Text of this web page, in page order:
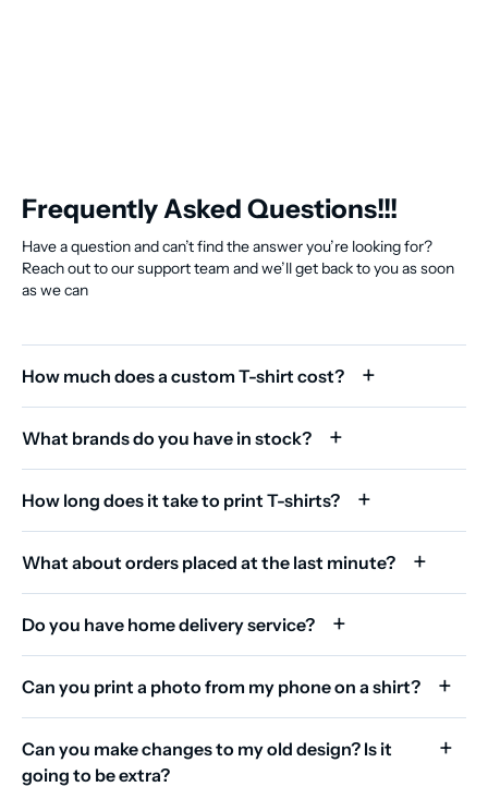
Frequently Asked Questions!!!
Have a question and can’t find the answer you’re looking for?
Reach out to our support team and we’ll get back to you as soon
as we can
How much does a custom T-shirt cost?
What brands do you have in stock?
How long does it take to print T-shirts?
What about orders placed at the last minute?
Do you have home delivery service?
Can you print a photo from my phone on a shirt?
Can you make changes to my old design? Is it
going to be extra?